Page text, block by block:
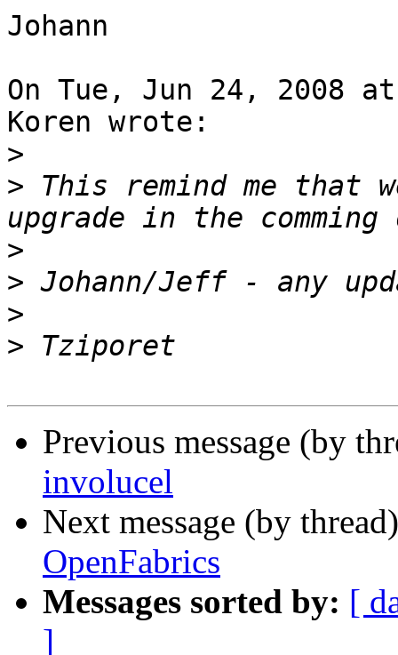
Johann
On Tue, Jun 24, 2008
Koren wrote:
>
> This remind me that
>
>
>
>
Previous message (by
involucel
Next message (by
OpenFabrics
Messages sorted by: [
]